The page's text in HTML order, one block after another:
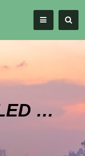
GL-01 500W LED High Bay Style Grow Light